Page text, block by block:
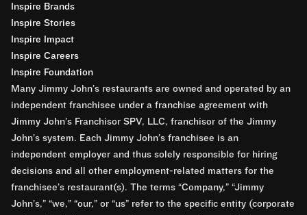
Inspire Brands
Inspire Stories
Inspire Impact
Inspire Careers
Inspire Foundation
Many Jimmy John’s restaurants are owned and operated by an
independent franchisee under a franchise agreement with
Jimmy John’s Franchisor SPV, LLC, franchisor of the Jimmy
John’s system. Each Jimmy John’s franchisee is an
independent employer and thus solely responsible for hiring
decisions and all other employment-related matters for the
franchisee’s restaurant(s). The terms “Company,” “Jimmy
John’s,” “we,” “our,” or “us” refer to the specific entity (corporate